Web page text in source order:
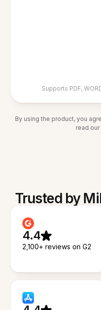
Supports PDF,
By using the product, you
read our
Trusted by
4.4
2,100+ reviews on G2